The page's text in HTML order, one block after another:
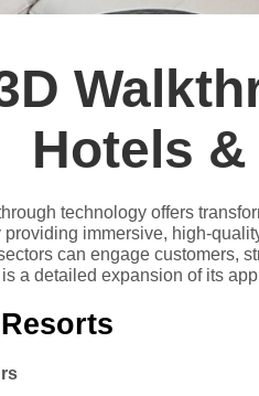
Hotels &
technology offers
providing immersive, high-
can engage customers,
a detailed expansion of its